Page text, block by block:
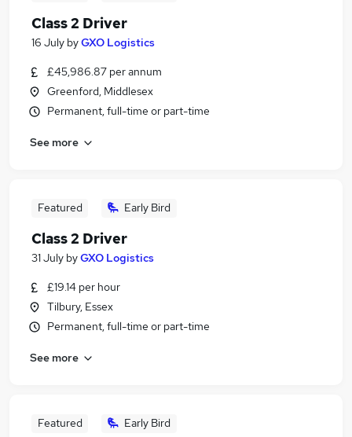
Class 2 Driver
16 July byGXO Logistics
£45,986.87 per annum
Greenford, Middlesex
Permanent, full-time or part-time
See more
Featured Early Bird
Class 2 Driver
31 July byGXO Logistics
£19.14 per hour
Tilbury, Essex
Permanent, full-time or part-time
See more
Featured Early Bird